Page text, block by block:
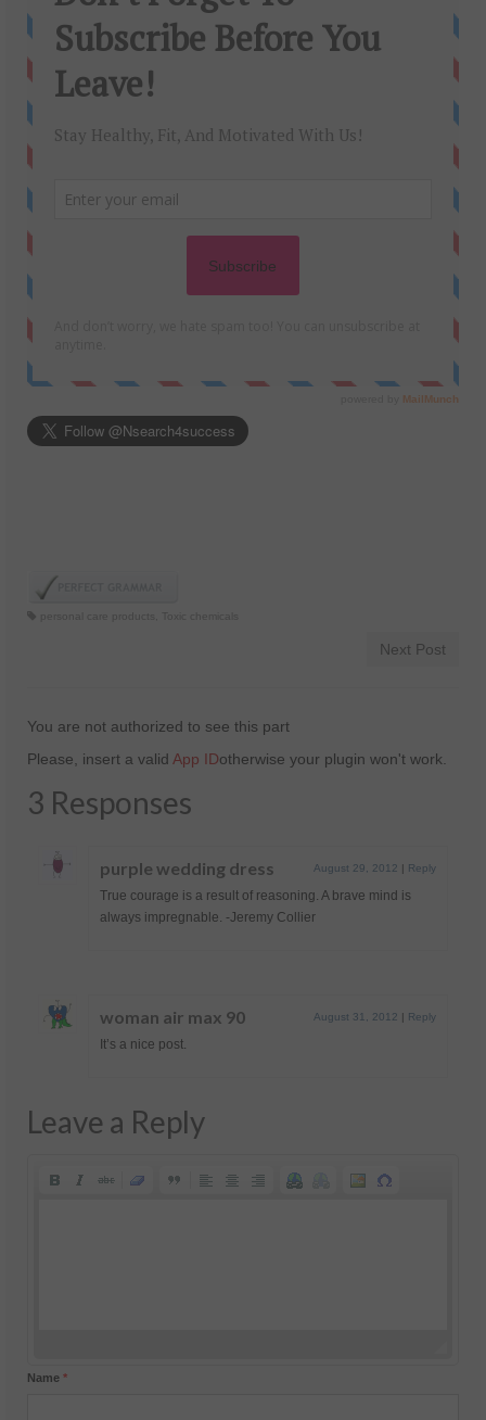
Toxic chemicals
Next Post
You are not authorized to see this part
Please, insert a valid App IDotherwise your plugin won't work.
3 Responses
purple wedding dress August 29, 2012 | Reply
True courage is a result of reasoning. A brave mind is
always impregnable. -Jeremy Collier
woman air max 90 August 31, 2012 | Reply
It’s a nice post.
Leave a Reply
Name *